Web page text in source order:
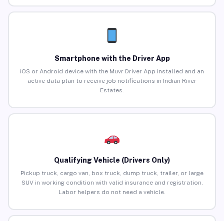
Smartphone with the Driver App
iOS or Android device with the Muvr Driver App installed and an
active data plan to receive job notifications in Indian River
Estates.
Qualifying Vehicle (Drivers Only)
Pickup truck, cargo van, box truck, dump truck, trailer, or large
SUV in working condition with valid insurance and registration.
Labor helpers do not need a vehicle.